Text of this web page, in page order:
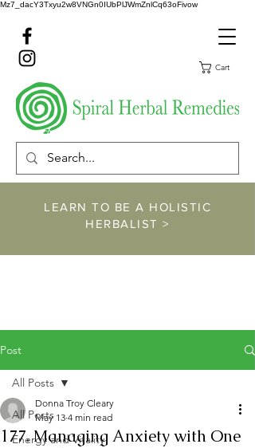
Mz7_dacY3Txyu2w8VNGn0IUbPlJWmZnlCq63oFivow
Cart
LEARN TO BE A HOLISTIC
HERBALIST >
Post
All Posts
Energy and Vitality
All Posts
177. Managing Anxiety with One
Donna Troy Cleary
May 13 4 min read